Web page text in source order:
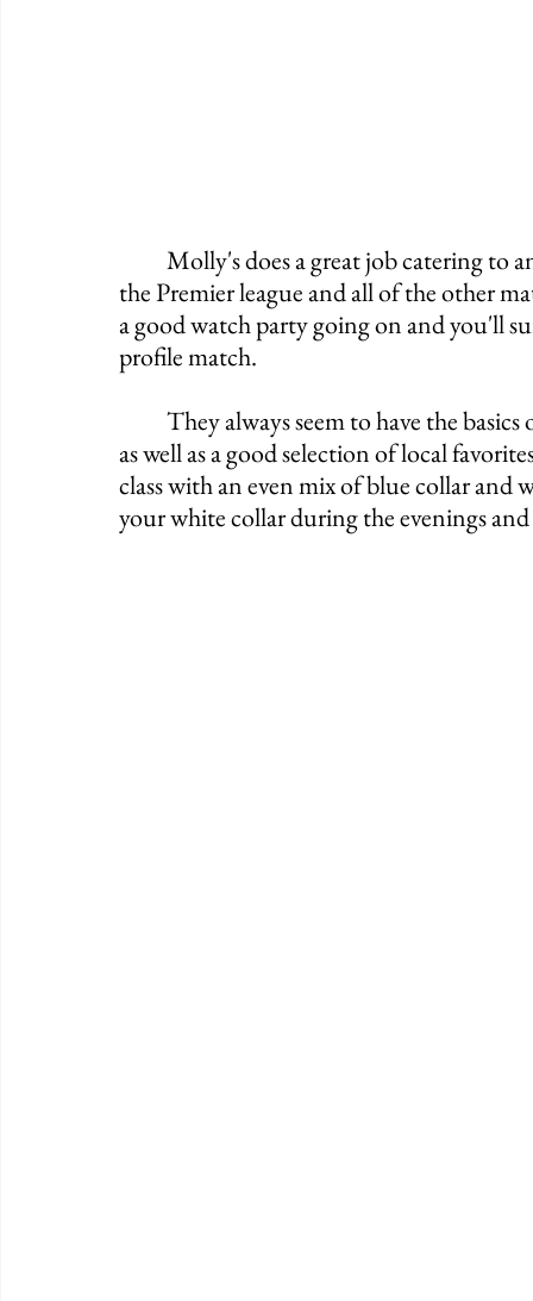
the Premier league and all of the other
a good watch party going on and you'll
profile match.
as well as a good selection of local
class with an even mix of blue collar
your white collar during the evenings